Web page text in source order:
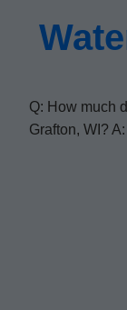
Q: How much
Grafton, WI?